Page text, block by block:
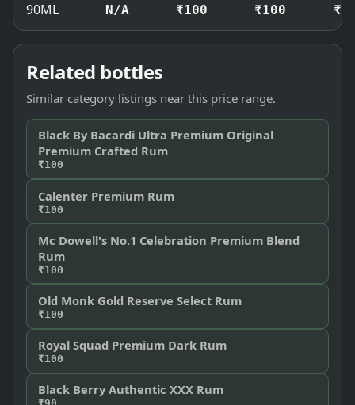
90ML N/A ₹100 ₹100
Related bottles
Similar category listings near this price range.
Black By Bacardi Ultra Premium Original
Premium Crafted Rum
₹100
Calenter Premium Rum
₹100
Mc Dowell's No.1 Celebration Premium Blend
Rum
₹100
Old Monk Gold Reserve Select Rum
₹100
Royal Squad Premium Dark Rum
₹100
Black Berry Authentic XXX Rum